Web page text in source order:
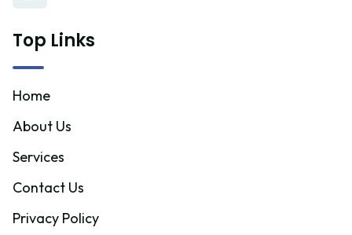
Top Links
Home
About Us
Services
Contact Us
Privacy Policy